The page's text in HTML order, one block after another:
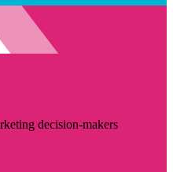
decision-makers